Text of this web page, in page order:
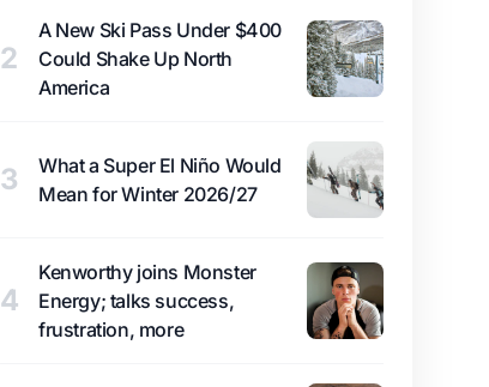
2
A New Ski Pass Under $400
Could Shake Up North
America
3
What a Super El Niño Would
Mean for Winter 2026/27
4
Kenworthy joins Monster
Energy; talks success,
frustration, more